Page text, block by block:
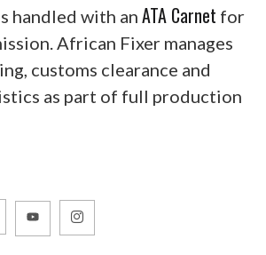
handled with an ATA Carnet for
African Fixer manages
customs clearance and
as part of full production